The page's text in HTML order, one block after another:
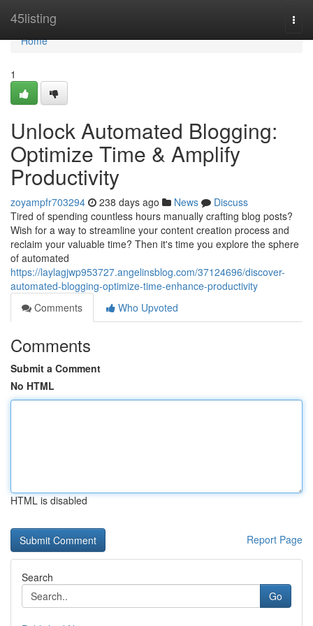
45listing
Home
Home
1
Unlock Automated Blogging:
Optimize Time & Amplify
Productivity
zoyampfr703294 238 days ago News
Discuss
Tired of spending countless hours manually crafting blog posts?
Wish for a way to streamline your content creation process and
reclaim your valuable time? Then it's time you explore the sphere
of automated
https://laylagjwp953727.angelinsblog.com/37124696/discover-
automated-blogging-optimize-time-enhance-productivity
Comments
Who Upvoted
Comments
Submit a Comment
No HTML
HTML is disabled
Report Page
Search
Go